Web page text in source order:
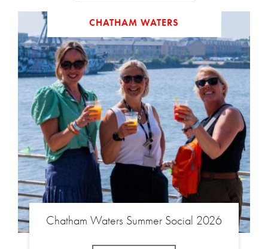
CHATHAM WATERS
Chatham Waters Summer Social 2026